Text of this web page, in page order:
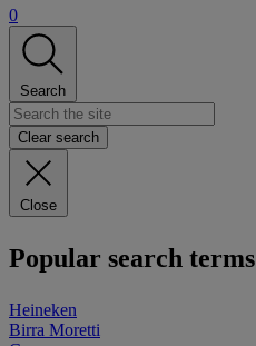
0
Search
Clear search
Close
Popular search terms
Heineken
Birra Moretti